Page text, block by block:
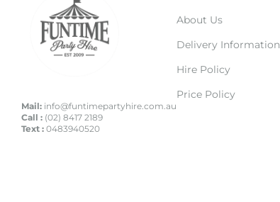
Mail: info@funtimepartyhire.com.au
Call : (02) 8417 2189
Text : 0483940520
About Us
Delivery Information
Hire Policy
Price Policy